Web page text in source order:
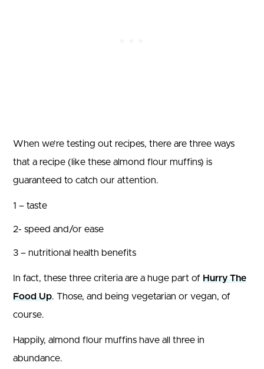
When we’re testing out recipes, there are three ways
that a recipe (like these almond flour muffins) is
guaranteed to catch our attention.
1 – taste
2- speed and/or ease
3 – nutritional health benefits
In fact, these three criteria are a huge part of Hurry The
Food Up. Those, and being vegetarian or vegan, of
course.
Happily, almond flour muffins have all three in
abundance.